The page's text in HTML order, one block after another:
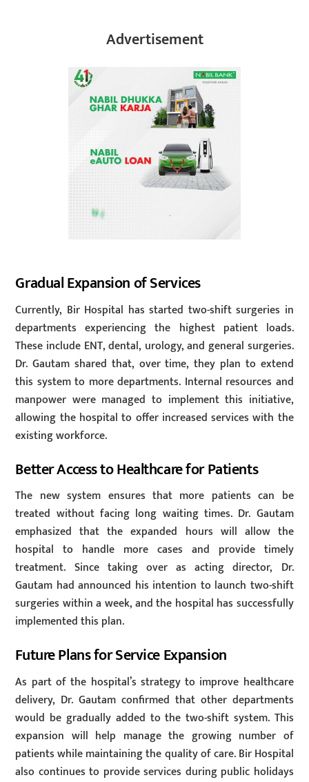
Advertisement
Gradual Expansion of Services
Currently, Bir Hospital has started two-shift surgeries in
departments experiencing the highest patient loads.
These include ENT, dental, urology, and general surgeries.
Dr. Gautam shared that, over time, they plan to extend
this system to more departments. Internal resources and
manpower were managed to implement this initiative,
allowing the hospital to offer increased services with the
existing workforce.
Better Access to Healthcare for Patients
The new system ensures that more patients can be
treated without facing long waiting times. Dr. Gautam
emphasized that the expanded hours will allow the
hospital to handle more cases and provide timely
treatment. Since taking over as acting director, Dr.
Gautam had announced his intention to launch two-shift
surgeries within a week, and the hospital has successfully
implemented this plan.
Future Plans for Service Expansion
As part of the hospital’s strategy to improve healthcare
delivery, Dr. Gautam confirmed that other departments
would be gradually added to the two-shift system. This
expansion will help manage the growing number of
patients while maintaining the quality of care. Bir Hospital
also continues to provide services during public holidays